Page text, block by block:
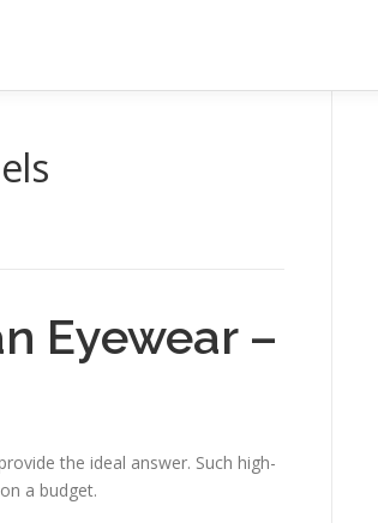
Eyewear –
the ideal answer. Such high-
a budget.